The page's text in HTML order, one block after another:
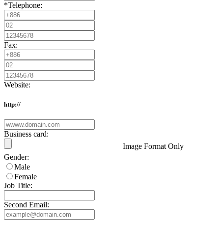
*Telephone:
Fax:
Website:
http://
Business card:
Image Format Only
Gender:
Male
Female
Job Title:
Second Email: